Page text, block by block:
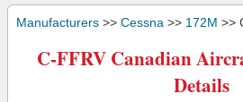
Manufacturers >> Cessna >> 172M >>
C-FFRV Canadian
Details